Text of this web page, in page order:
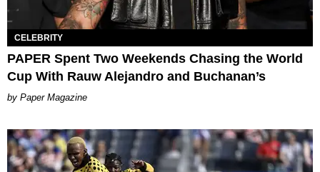
CELEBRITY
PAPER Spent Two Weekends Chasing the World
Cup With Rauw Alejandro and Buchanan’s
Paper Magazine